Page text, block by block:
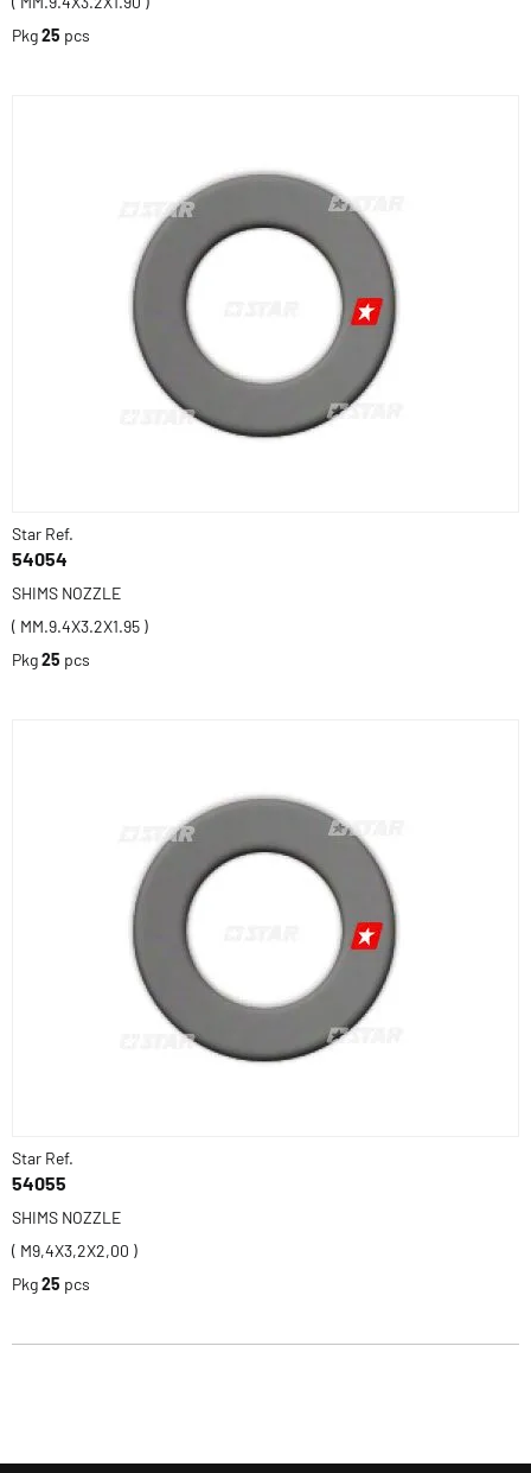
Pkg25 pcs
Star Ref.
54054
SHIMS NOZZLE
( MM.9.4X3.2X1.95 )
Pkg25 pcs
Star Ref.
54055
SHIMS NOZZLE
( M9,4X3,2X2,00 )
Pkg25 pcs